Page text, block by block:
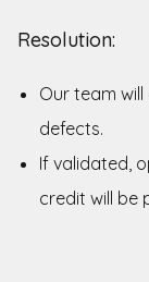
Resolution:
Our team
defects.
If validated,
credit will be